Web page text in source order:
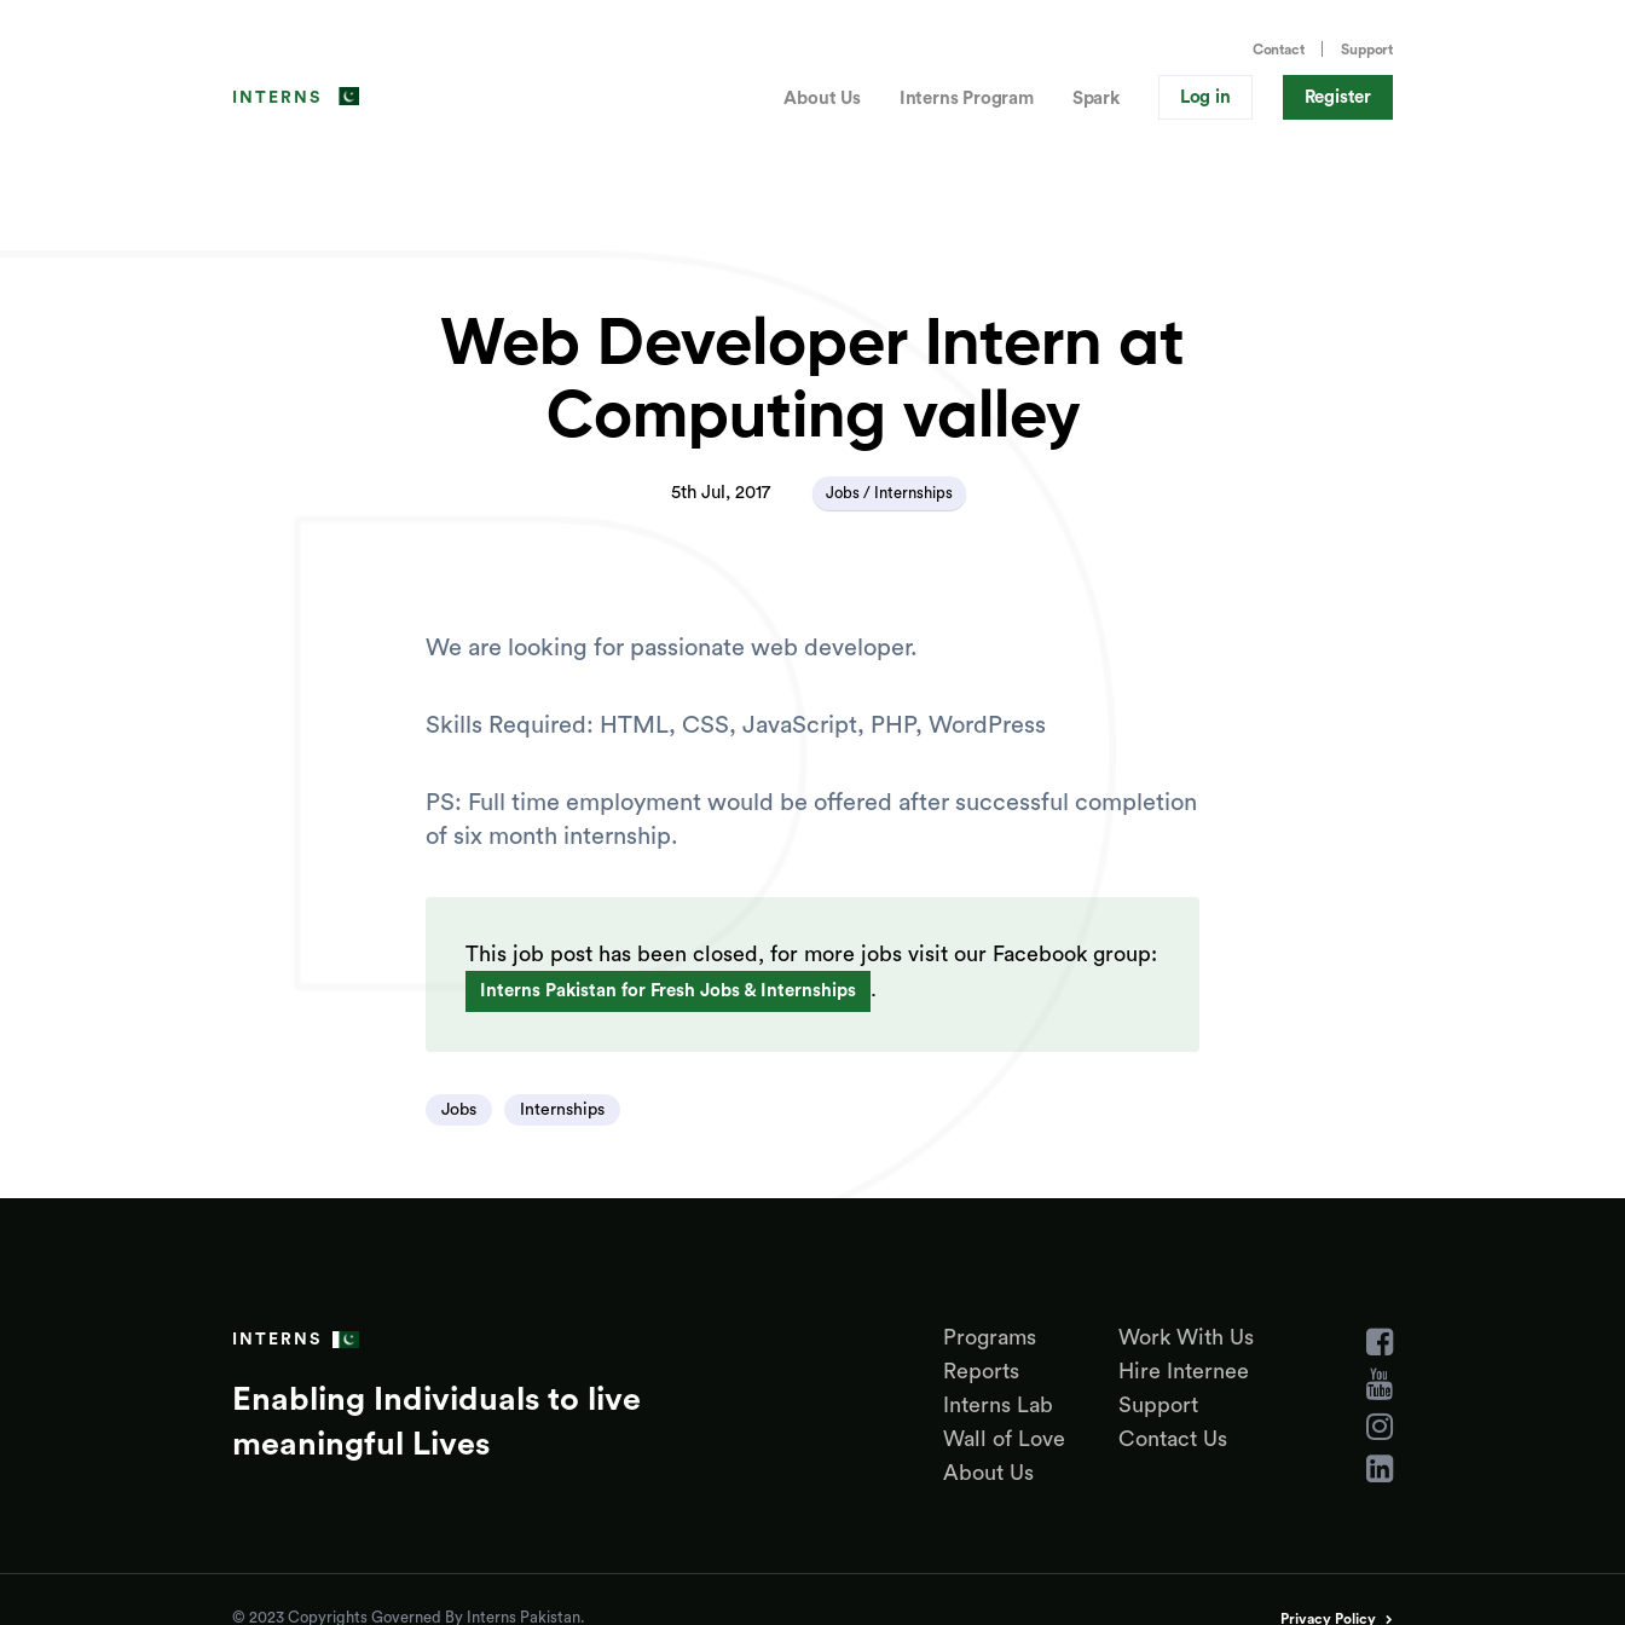
Contact Support
INTERNS About Us Interns Program Spark Log in Register
Web Developer Intern at
Computing valley
5th Jul, 2017 Jobs / Internships
We are looking for passionate web developer.
Skills Required: HTML, CSS, JavaScript, PHP, WordPress
PS: Full time employment would be offered after successful completion
of six month internship.
This job post has been closed, for more jobs visit our Facebook group:
Interns Pakistan for Fresh Jobs & Internships .
Jobs Internships
INTERNS
Enabling Individuals to live
meaningful Lives
Programs
Reports
Interns Lab
Wall of Love
About Us
Work With Us
Hire Internee
Support
Contact Us
© 2023 Copyrights Governed By Interns Pakistan. Privacy Policy